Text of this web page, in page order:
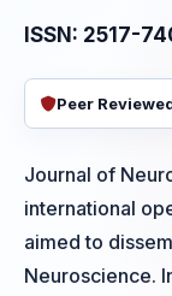
ISSN: 2517-
Peer
Journal of
international
aimed to
Neuroscience.